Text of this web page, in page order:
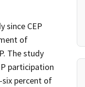
since CEP
of
The study
participation
percent of